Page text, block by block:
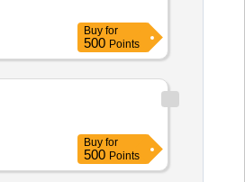
Buy for
500 Points
Buy for
500 Points